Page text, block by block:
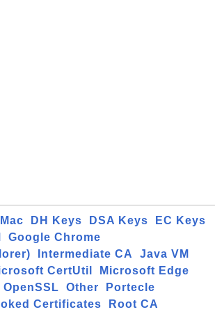
DH Keys DSA Keys
EC Keys
Google Chrome
Intermediate CA
Java VM
CertUtil
Microsoft Edge
OpenSSL Other
Portecle
Certificates Root CA